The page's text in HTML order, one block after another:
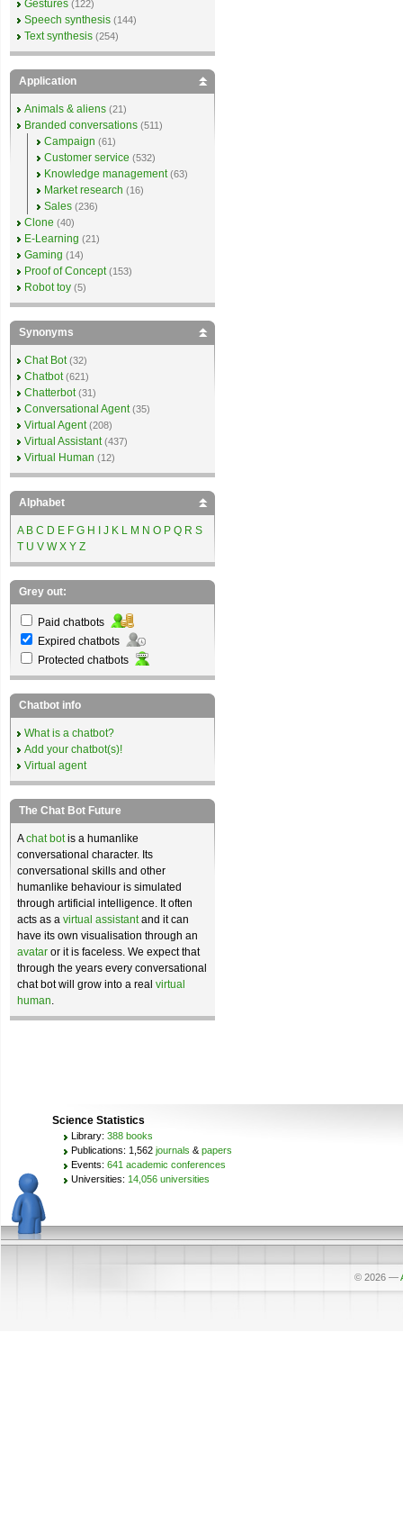
Gestures (122)
Speech synthesis (144)
Text synthesis (254)
Application
Animals & aliens (21)
Branded conversations (511)
Campaign (61)
Customer service (532)
Knowledge management (63)
Market research (16)
Sales (236)
Clone (40)
E-Learning (21)
Gaming (14)
Proof of Concept (153)
Robot toy (5)
Synonyms
Chat Bot (32)
Chatbot (621)
Chatterbot (31)
Conversational Agent (35)
Virtual Agent (208)
Virtual Assistant (437)
Virtual Human (12)
Alphabet
A B C D E F G H J K L M N O P Q R S
T U V W X Y Z
Grey out:
Paid chatbots
Expired chatbots
Protected chatbots
Chatbot info
What is a chatbot?
Add your chatbot(s)!
Virtual agent
The Chat Bot Future
Achat botis a humanlike
conversational character. Its
conversational skills and other
humanlike behaviour is simulated
through artificial intelligence. It often
acts as a virtual assistantand it can
have its own visualisation through an
avatar or it is faceless. We expect that
through the years every conversational
chat bot will grow into a real virtual
human.
Science Statistics
Library: 388 books
Publications: 1,562 journals & papers
Events: 641 academic conferences
Universities: 14,056 universities
© 2026 —